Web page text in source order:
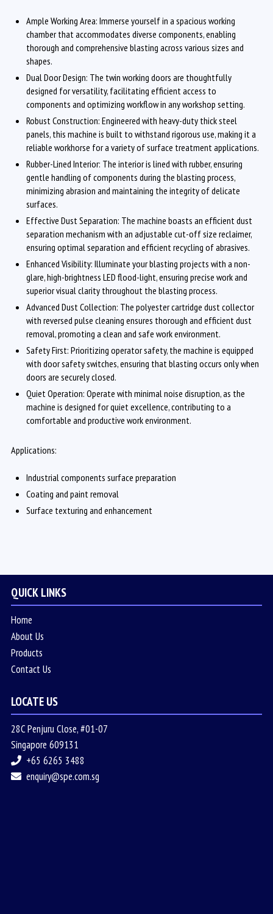
Ample Working Area: Immerse yourself in a spacious working
chamber that accommodates diverse components, enabling
thorough and comprehensive blasting across various sizes and
shapes.
Dual Door Design: The twin working doors are thoughtfully
designed for versatility, facilitating efficient access to
components and optimizing workflow in any workshop setting.
Robust Construction: Engineered with heavy-duty thick steel
panels, this machine is built to withstand rigorous use, making it a
reliable workhorse for a variety of surface treatment applications.
Rubber-Lined Interior: The interior is lined with rubber, ensuring
gentle handling of components during the blasting process,
minimizing abrasion and maintaining the integrity of delicate
surfaces.
Effective Dust Separation: The machine boasts an efficient dust
separation mechanism with an adjustable cut-off size reclaimer,
ensuring optimal separation and efficient recycling of abrasives.
Enhanced Visibility: Illuminate your blasting projects with a non-
glare, high-brightness LED flood-light, ensuring precise work and
superior visual clarity throughout the blasting process.
Advanced Dust Collection: The polyester cartridge dust collector
with reversed pulse cleaning ensures thorough and efficient dust
removal, promoting a clean and safe work environment.
Safety First: Prioritizing operator safety, the machine is equipped
with door safety switches, ensuring that blasting occurs only when
doors are securely closed.
Quiet Operation: Operate with minimal noise disruption, as the
machine is designed for quiet excellence, contributing to a
comfortable and productive work environment.
Applications:
Industrial components surface preparation
Coating and paint removal
Surface texturing and enhancement
QUICK LINKS
Home
About Us
Products
Contact Us
LOCATE US
28C Penjuru Close, #01-07
Singapore 609131
+65 6265 3488
enquiry@spe.com.sg